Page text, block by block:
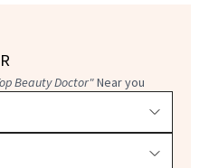
Beauty Doctor"Near you